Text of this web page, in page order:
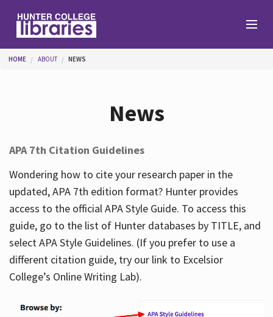
Help
Services
About
You are here
HOME ABOUT NEWS
News
APA 7th Citation Guidelines
Wondering how to cite your research paper in the
updated, APA 7th edition format? Hunter provides
access to the official APA Style Guide. To access this
guide, go to the list of Hunter databases by TITLE, and
select APA Style Guidelines. (If you prefer to use a
different citation guide, try our link to Excelsior
College’s Online Writing Lab).